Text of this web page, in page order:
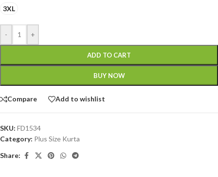
3XL
- +
ADD TO CART
BUY NOW
Compare Add to wishlist
SKU: FD1534
Category: Plus Size Kurta
Share: